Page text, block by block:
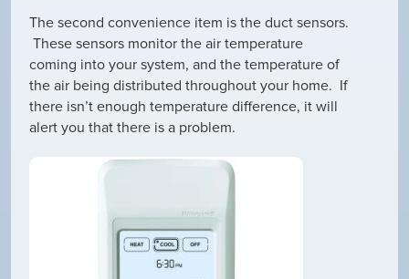
The second convenience item is the duct sensors.
These sensors monitor the air temperature
coming into your system, and the temperature of
the air being distributed throughout your home. If
there isn’t enough temperature difference, it will
alert you that there is a problem.